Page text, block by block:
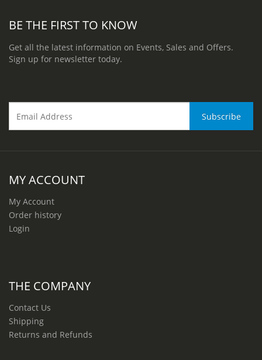
BE THE FIRST TO KNOW
Get all the latest information on Events, Sales and Offers.
Sign up for newsletter today.
MY ACCOUNT
My Account
Order history
Login
THE COMPANY
Contact Us
Shipping
Returns and Refunds